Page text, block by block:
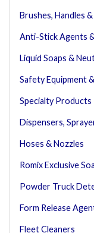
Brushes, Handles
Anti-Stick Agents
Liquid Soaps &
Safety Equipment
Specialty Products
Dispensers,
Hoses & Nozzles
Romix Exclusive
Powder Truck
Form Release
Fleet Cleaners